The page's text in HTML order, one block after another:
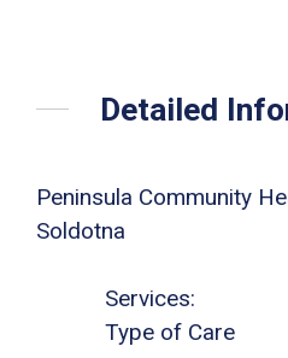
Detailed
Peninsula Community
Soldotna
Services:
Type of Care